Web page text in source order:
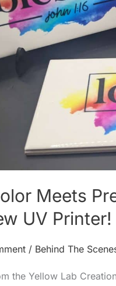
Meets
UV Printer!
/ Behind The
the Yellow Lab